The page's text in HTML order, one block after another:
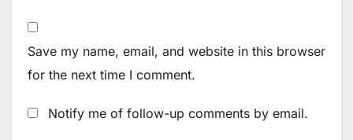
Save my name, email, and website in this browser
for the next time I comment.
Notify me of follow-up comments by email.